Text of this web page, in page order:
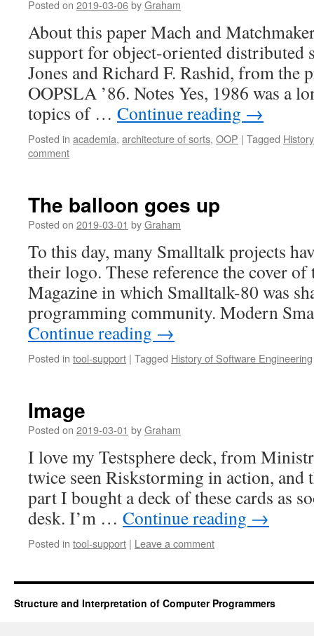
Posted on 2019-03-06byGraham
About this paper Mach and
support for object-oriented distributed
Jones and Richard F. Rashid, from the
OOPSLA ’86. Notes Yes, 1986 was a
topics of … Continue reading →
Posted in academia, architecture of sorts, OOP | Tagged
comment
The balloon goes up
Posted on 2019-03-01 byGraham
To this day, many Smalltalk projects
their logo. These reference the cover
Magazine in which Smalltalk-80 was
programming community. Modern
Continue reading →
Posted in tool-support | Tagged History of Software Engineering
Image
Posted on 2019-03-01 byGraham
I love my Testsphere deck, from
twice seen Riskstorming in action,
part I bought a deck of these cards as
desk. I’m … Continue reading →
Posted in tool-support | Leave a comment
Structure and Interpretation of Computer Programmers